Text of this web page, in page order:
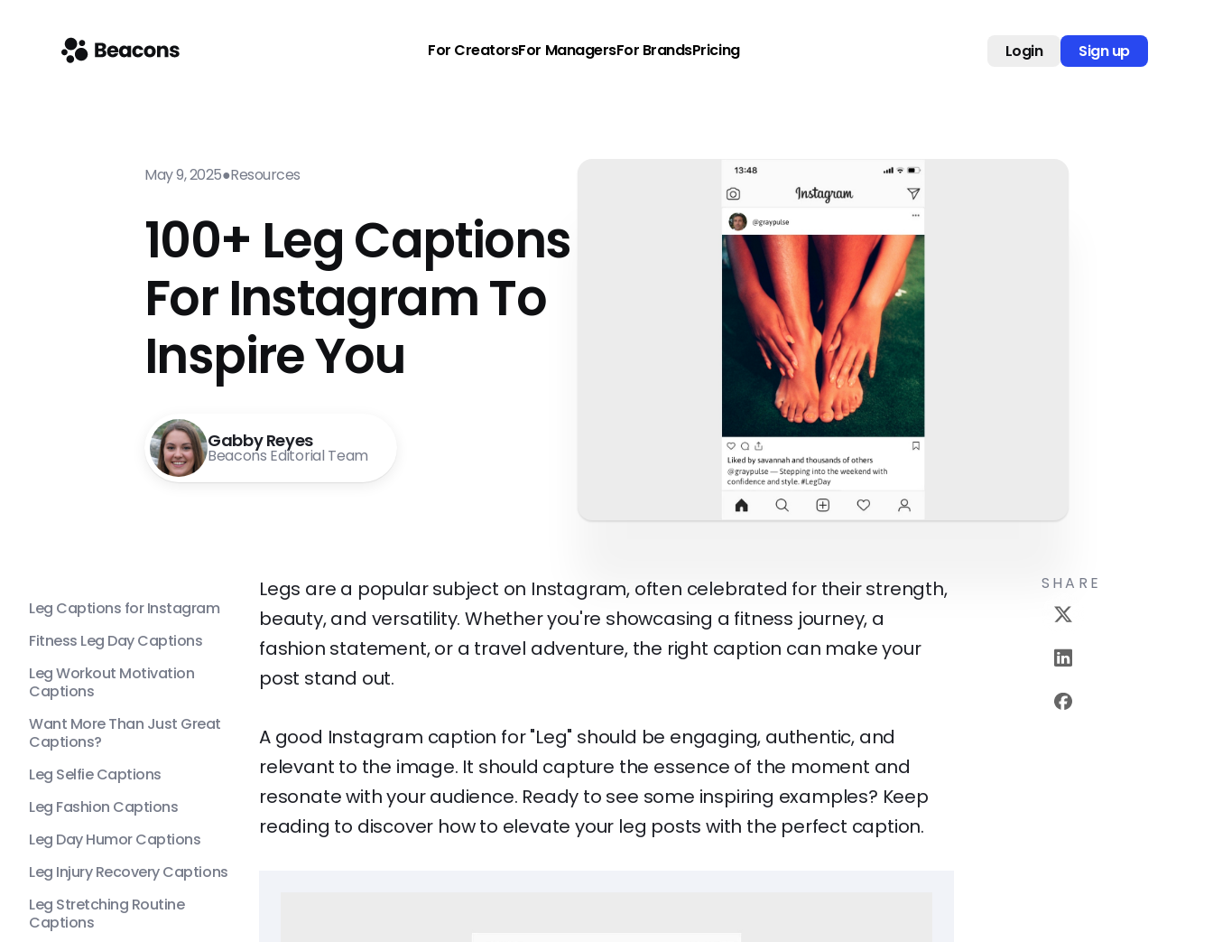
For CreatorsFor ManagersFor BrandsPricing Login Sign up
May 9, 2025●Resources
100+ Leg Captions
For Instagram To
Inspire You
Gabby Reyes
Beacons Editorial Team
Leg Captions for Instagram
Fitness Leg Day Captions
Leg Workout Motivation
Captions
Want More Than Just Great
Captions?
Leg Selfie Captions
Leg Fashion Captions
Leg Day Humor Captions
Leg Injury Recovery Captions
Leg Stretching Routine
Captions
Legs are a popular subject on Instagram, often celebrated for their strength,
beauty, and versatility. Whether you're showcasing a fitness journey, a
fashion statement, or a travel adventure, the right caption can make your
post stand out.
A good Instagram caption for "Leg" should be engaging, authentic, and
relevant to the image. It should capture the essence of the moment and
resonate with your audience. Ready to see some inspiring examples? Keep
reading to discover how to elevate your leg posts with the perfect caption.
SHARE